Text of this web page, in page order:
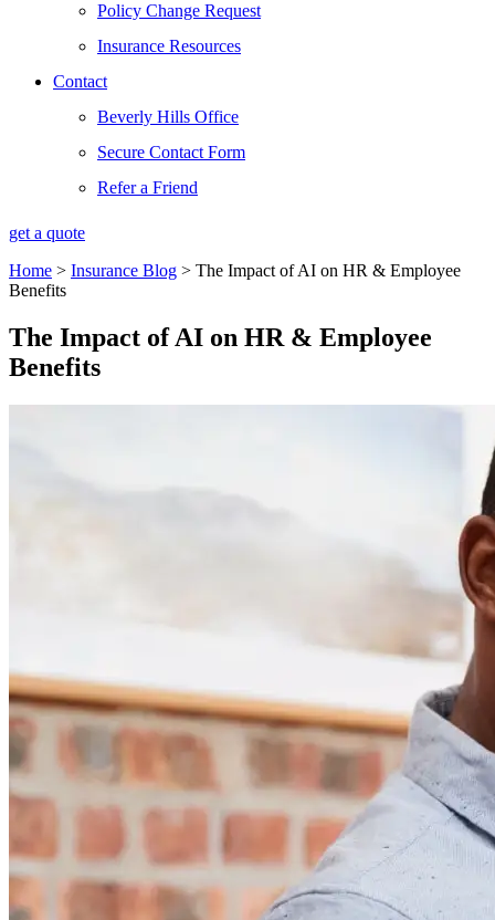
Policy Change Request
Insurance Resources
Contact
Beverly Hills Office
Secure Contact Form
Refer a Friend
get a quote
Home > Insurance Blog > The Impact of AI on HR & Employee
Benefits
The Impact of AI on HR & Employee
Benefits